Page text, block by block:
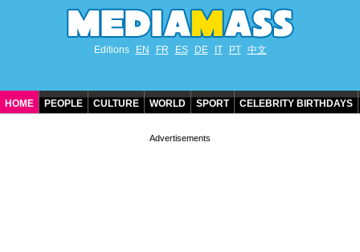
Editions EN FR ES DE IT PT 中文
HOME PEOPLE CULTURE WORLD SPORT CELEBRITY BIRTHDAYS